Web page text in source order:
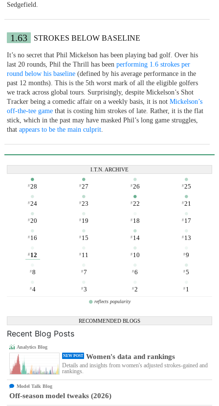
Sedgefield.
1.63 STROKES BELOW BASELINE
It’s no secret that Phil Mickelson has been playing bad golf. Over his
last 20 rounds, Phil the Thrill has been performing 1.6 strokes per
round below his baseline(defined by his average performance in the
past 12 months). This is the 5th worst mark of all the eligible golfers
we track across global tours. Surprisingly, despite Mickelson’s Shot
Tracker being a comedic affair on a weekly basis, it is not Mickelson’s
off-the-tee gamethat is costing him strokes of late. Rather, it is the flat
stick, which in the past may have masked Phil’s long game struggles,
that appears to be the main culprit.
I.T.N. ARCHIVE
#28 #27 #26 #25
#24 #23 #22 #21
#20 # 19 # 18 # 17
# 16 # 15 # 14 # 13
# 12 # 11 # 10 #9
#8 #7 #6 #5
#4 #3 #2 # 1
reflects popularity
RECOMMENDED BLOGS
Recent Blog Posts
Analytics Blog
NEW POST Women's data and rankings
Details and insights from women's adjusted strokes-gained and
rankings.
Model Talk Blog
Off-season model tweaks (2026)